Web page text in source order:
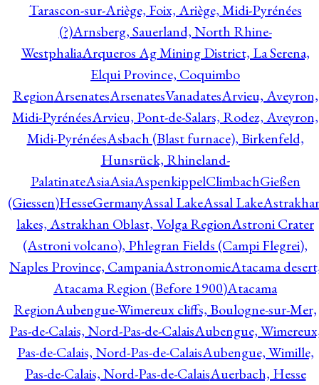
Tarascon-sur-Ariège, Foix, Ariège, Midi-Pyrénées
(?)Arnsberg, Sauerland, North Rhine-
WestphaliaArqueros Ag Mining District, La Serena,
Elqui Province, Coquimbo
RegionArsenatesArsenatesVanadatesArvieu, Aveyron,
Midi-PyrénéesArvieu, Pont-de-Salars, Rodez, Aveyron,
Midi-PyrénéesAsbach (Blast furnace), Birkenfeld,
Hunsrück, Rhineland-
PalatinateAsiaAsiaAspenkippelClimbachGießen
(Giessen)HesseGermanyAssal LakeAssal Lake
lakes, Astrakhan Oblast, Volga RegionAstroni Crater
(Astroni volcano), Phlegran Fields (Campi Flegrei),
Naples Province, CampaniaAstronomieAtacama
Atacama Region (Before 1900)Atacama
RegionAubengue-Wimereux cliffs, Boulogne-sur-Mer,
Pas-de-Calais, Nord-Pas-de-CalaisAubengue,
Pas-de-Calais, Nord-Pas-de-CalaisAubengue, Wimille,
Pas-de-Calais, Nord-Pas-de-CalaisAuerbach, Hesse